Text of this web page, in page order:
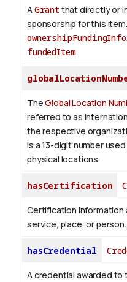
AGrant that directly or
sponsorship for this
ownershipFundingInfo.
fundedItem
TheGlobal Location
referred to as
the respective
is a 13-digit number
physical locations.
hasCertification
Certification information
service, place, or person.
hasCredential
A credential awarded to